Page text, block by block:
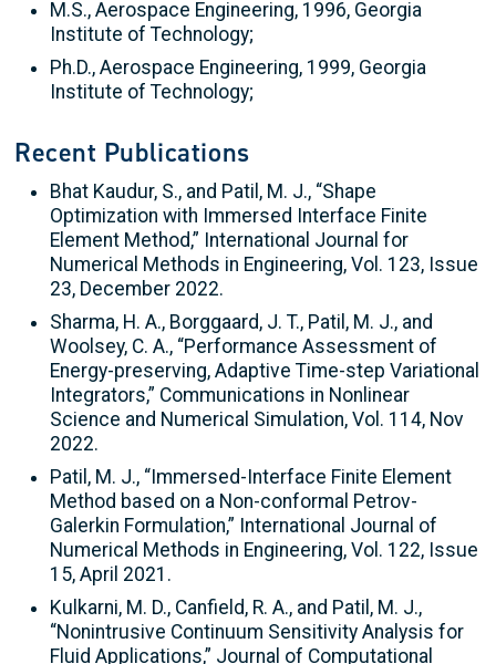
M.S., Aerospace Engineering, 1996, Georgia
Institute of Technology;
Ph.D., Aerospace Engineering, 1999, Georgia
Institute of Technology;
Recent Publications
Bhat Kaudur, S., and Patil, M. J., “Shape
Optimization with Immersed Interface Finite
Element Method,” International Journal for
Numerical Methods in Engineering, Vol. 123, Issue
23, December 2022.
Sharma, H. A., Borggaard, J. T., Patil, M. J., and
Woolsey, C. A., “Performance Assessment of
Energy-preserving, Adaptive Time-step Variational
Integrators,” Communications in Nonlinear
Science and Numerical Simulation, Vol. 114, Nov
2022.
Patil, M. J., “Immersed-Interface Finite Element
Method based on a Non-conformal Petrov-
Galerkin Formulation,” International Journal of
Numerical Methods in Engineering, Vol. 122, Issue
15, April 2021.
Kulkarni, M. D., Canfield, R. A., and Patil, M. J.,
“Nonintrusive Continuum Sensitivity Analysis for
Fluid Applications,” Journal of Computational